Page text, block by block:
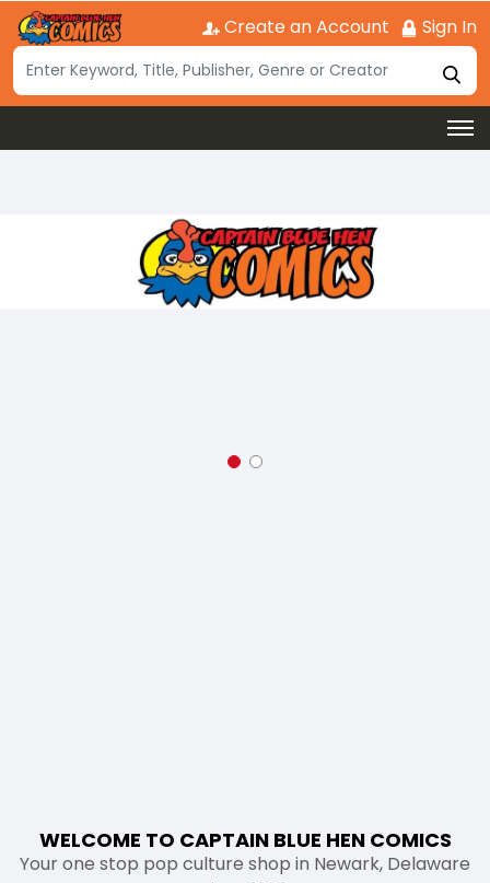
Create an Account Sign In
WELCOME TO CAPTAIN BLUE HEN COMICS
Your one stop pop culture shop in Newark, Delaware